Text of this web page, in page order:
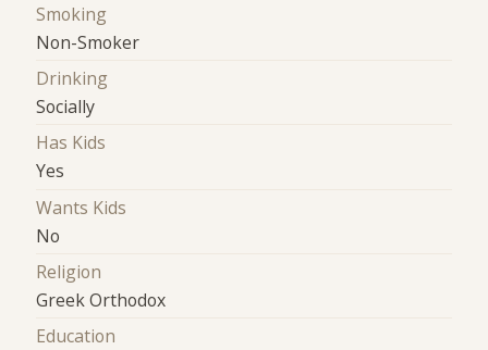
Smoking
Non-Smoker
Drinking
Socially
Has Kids
Yes
Wants Kids
No
Religion
Greek Orthodox
Education